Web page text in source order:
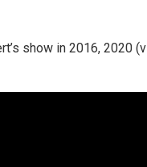
show in 2016, 2020